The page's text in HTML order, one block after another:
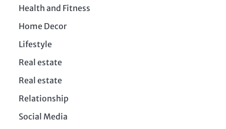
Health and Fitness
Home Decor
Lifestyle
Real estate
Real estate
Relationship
Social Media